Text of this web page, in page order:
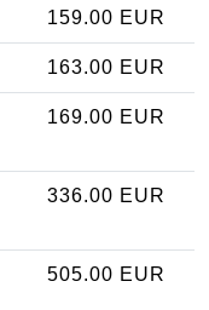
159.00 EUR
163.00 EUR
169.00 EUR
336.00 EUR
505.00 EUR